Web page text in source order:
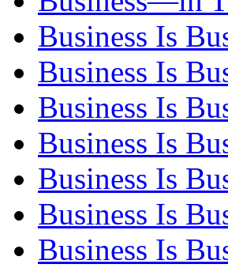
Business Is
Business Is
Business Is
Business Is
Business Is
Business Is
Business Is